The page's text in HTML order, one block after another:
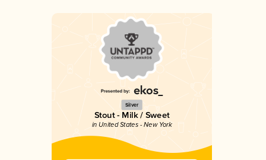
Silver
Stout - Milk / Sweet
in United States - New York